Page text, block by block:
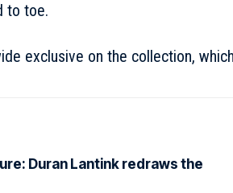
to toe.
exclusive on the collection,
Duran Lantink redraws the